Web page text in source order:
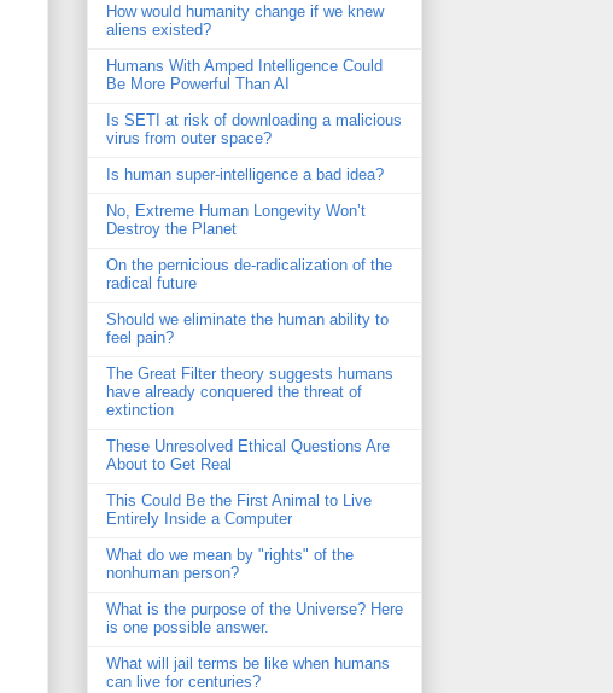
How would humanity change if we knew
aliens existed?
Humans With Amped Intelligence Could
Be More Powerful Than AI
Is SETI at risk of downloading a malicious
virus from outer space?
Is human super-intelligence a bad idea?
No, Extreme Human Longevity Won’t
Destroy the Planet
On the pernicious de-radicalization of the
radical future
Should we eliminate the human ability to
feel pain?
The Great Filter theory suggests humans
have already conquered the threat of
extinction
These Unresolved Ethical Questions Are
About to Get Real
This Could Be the First Animal to Live
Entirely Inside a Computer
What do we mean by "rights" of the
nonhuman person?
What is the purpose of the Universe? Here
is one possible answer.
What will jail terms be like when humans
can live for centuries?